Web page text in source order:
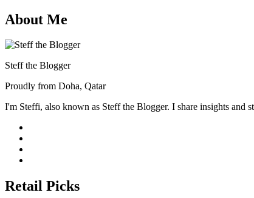
About Me
Steff the Blogger
Proudly from Doha, Qatar
I'm Steffi, also known as Steff the Blogger. I share insights
Retail Picks